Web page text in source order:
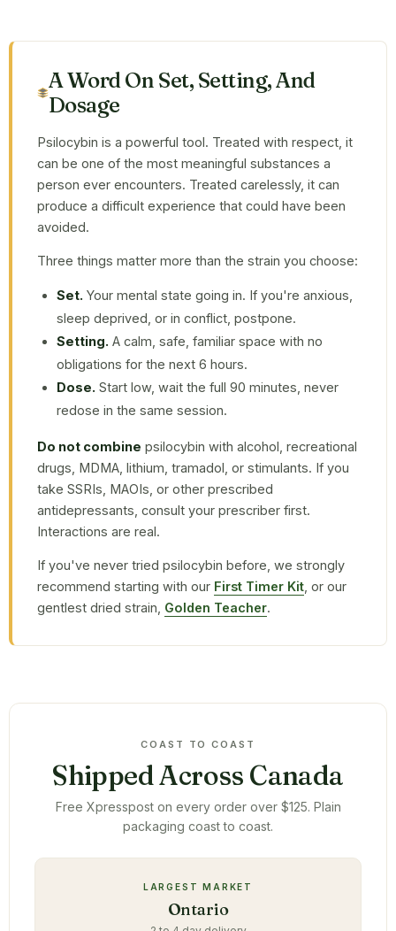
A Word On Set, Setting, And
Dosage
Psilocybin is a powerful tool. Treated with respect, it
can be one of the most meaningful substances a
person ever encounters. Treated carelessly, it can
produce a difficult experience that could have been
avoided.
Three things matter more than the strain you choose:
Set. Your mental state going in. If you're anxious,
sleep deprived, or in conflict, postpone.
Setting. A calm, safe, familiar space with no
obligations for the next 6 hours.
Dose. Start low, wait the full 90 minutes, never
redose in the same session.
Do not combine psilocybin with alcohol, recreational
drugs, MDMA, lithium, tramadol, or stimulants. If you
take SSRIs, MAOIs, or other prescribed
antidepressants, consult your prescriber first.
Interactions are real.
If you've never tried psilocybin before, we strongly
recommend starting with our First Timer Kit , or our
gentlest dried strain, Golden Teacher.
COAST TO COAST
Shipped Across Canada
Free Xpresspost on every order over $125. Plain
packaging coast to coast.
LARGEST MARKET
Ontario